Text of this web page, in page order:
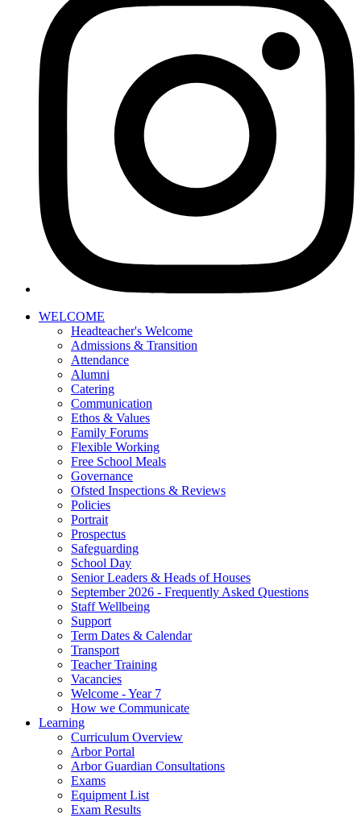
WELCOME
Headteacher's Welcome
Admissions & Transition
Attendance
Alumni
Catering
Communication
Ethos & Values
Family Forums
Flexible Working
Free School Meals
Governance
Ofsted Inspections & Reviews
Policies
Portrait
Prospectus
Safeguarding
School Day
Senior Leaders & Heads of Houses
September 2026 - Frequently Asked Questions
Staff Wellbeing
Support
Term Dates & Calendar
Transport
Teacher Training
Vacancies
Welcome - Year 7
How we Communicate
Learning
Curriculum Overview
Arbor Portal
Arbor Guardian Consultations
Exams
Equipment List
Exam Results